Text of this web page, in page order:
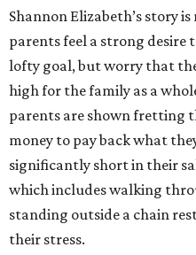
Shannon Elizabeth’s story
parents feel a strong desire
lofty goal, but worry that
high for the family as a
parents are shown fretting
money to pay back what
significantly short in their
which includes walking
standing outside a chain
their stress.